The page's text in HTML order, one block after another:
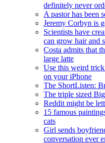
definitely never
A pastor has been
Jeremy Corbyn is
Scientists have
can grow hair and
Costa admits that
large latte
Use this weird
on your iPhone
The ShortListen:
The triple sized
Reddit might be
15 famous
cats
Girl sends
conversation ever